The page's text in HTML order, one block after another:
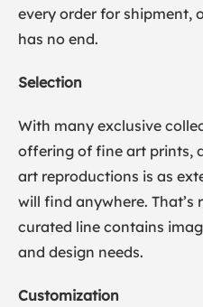
every order for shipment,
has no end.
Selection
With many exclusive
offering of fine art prints,
art reproductions is as
will find anywhere. That’s
curated line contains
and design needs.
Customization